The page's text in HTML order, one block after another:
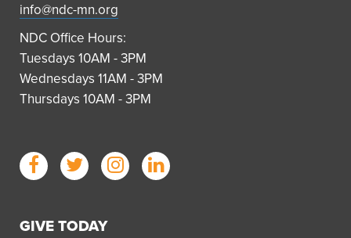
info@ndc-mn.org
NDC Office Hours:
Tuesdays 10AM - 3PM
Wednesdays 11AM - 3PM
Thursdays 10AM - 3PM
GIVE TODAY